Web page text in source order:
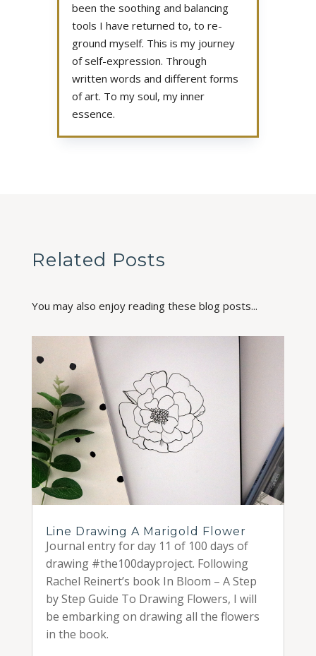
been the soothing and balancing
tools I have returned to, to re-
ground myself. This is my journey
of self-expression. Through
written words and different forms
of art. To my soul, my inner
essence.
Related Posts
You may also enjoy reading these blog posts...
Line Drawing A Marigold Flower
Journal entry for day 11 of 100 days of
drawing #the100dayproject. Following
Rachel Reinert’s book In Bloom – A Step
by Step Guide To Drawing Flowers, I will
be embarking on drawing all the flowers
in the book.